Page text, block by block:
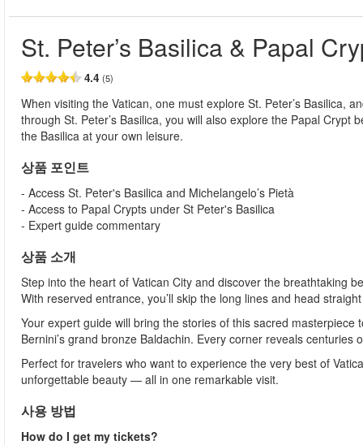
St. Peter’s Basilica & Papal
4.4 (5)
When visiting the Vatican, one must explore St. Peter’s Basilica,
through St. Peter’s Basilica, you will also explore the Papal
the Basilica at your own leisure.
상품 포인트
- Access St. Peter's Basilica and Michelangelo’s Pietà
- Access to Papal Crypts under St Peter's Basilica
- Expert guide commentary
상품 소개
Step into the heart of Vatican City and discover the breathtaking
With reserved entrance, you’ll skip the long lines and head
Your expert guide will bring the stories of this sacred
Bernini’s grand bronze Baldachin. Every corner reveals centuries
Perfect for travelers who want to experience the very best of
unforgettable beauty — all in one remarkable visit.
사용 방법
How do I get my tickets?